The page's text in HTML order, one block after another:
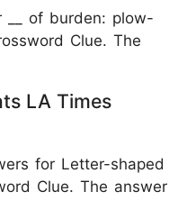
__ of burden: plow-
Clue. The
LA Times
for Letter-shaped
Clue. The answer